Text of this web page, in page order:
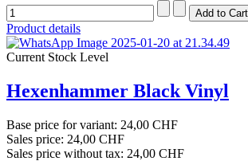
Product details
Current Stock Level
Hexenhammer Black Vinyl
Base price for variant: 24,00 CHF
Sales price: 24,00 CHF
Sales price without tax: 24,00 CHF